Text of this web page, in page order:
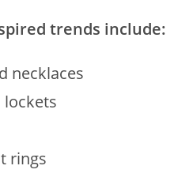
trends include:
necklaces
rings